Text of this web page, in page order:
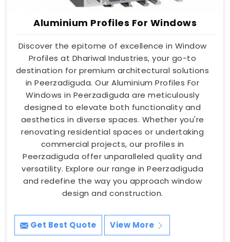
Aluminium Profiles For Windows
Discover the epitome of excellence in Window
Profiles at Dhariwal Industries, your go-to
destination for premium architectural solutions
in Peerzadiguda. Our Aluminium Profiles For
Windows in Peerzadiguda are meticulously
designed to elevate both functionality and
aesthetics in diverse spaces. Whether you're
renovating residential spaces or undertaking
commercial projects, our profiles in
Peerzadiguda offer unparalleled quality and
versatility. Explore our range in Peerzadiguda
and redefine the way you approach window
design and construction.
Get Best Quote View More